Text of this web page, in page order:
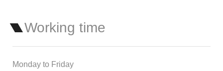
Working time
Monday to Friday